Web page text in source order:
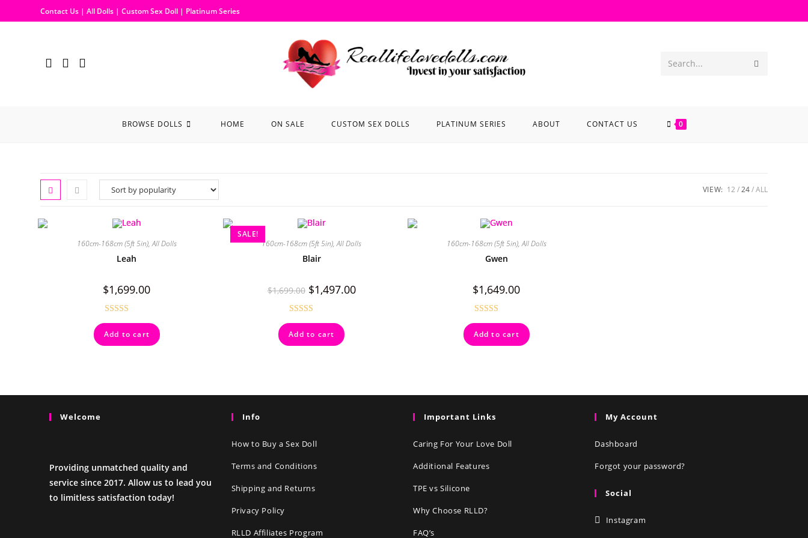
Contact Us |All Dolls |Custom Sex Doll | Platinum Series
Search...
BROWSE DOLLS HOME ON SALE CUSTOM SEX DOLLS PLATINUM SERIES ABOUT CONTACT US 0
VIEW: 12 24 ALL
160cm-168cm (5ft 5in),All Dolls
Leah
$1,699.00
out of 5
Add to cart
SALE!
160cm-168cm (5ft 5in),All Dolls
Blair
$1,699.00 $1,497.00
out of 5
Add to cart
160cm-168cm (5ft 5in),All Dolls
Gwen
$1,649.00
out of 5
Add to cart
Welcome
Providing unmatched quality and
service since 2017. Allow us to lead you
to limitless satisfaction today!
Info
How to Buy a Sex Doll
Terms and Conditions
Shipping and Returns
Privacy Policy
RLLD Affiliates Program
Important Links
Caring For Your Love Doll
Additional Features
TPE vs Silicone
Why Choose RLLD?
FAQ’s
My Account
Dashboard
Forgot your password?
Social
Instagram